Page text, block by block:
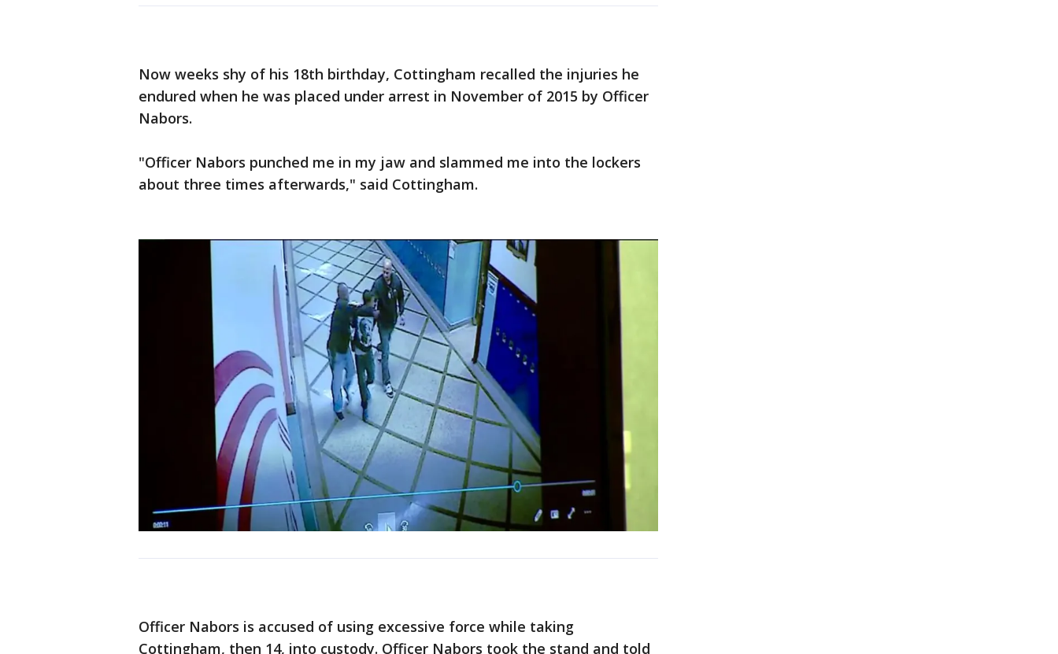
Now weeks shy of his 18th birthday, Cottingham recalled the injuries he
endured when he was placed under arrest in November of 2015 by Officer
Nabors.
"Officer Nabors punched me in my jaw and slammed me into the lockers
about three times afterwards," said Cottingham.
Officer Nabors is accused of using excessive force while taking
Cottingham, then 14, into custody. Officer Nabors took the stand and told